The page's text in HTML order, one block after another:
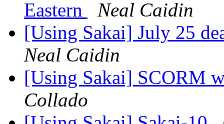
Eastern
Neal Caidin
[Using Sakai] July 25
Neal Caidin
[Using Sakai] SCORM
Collado